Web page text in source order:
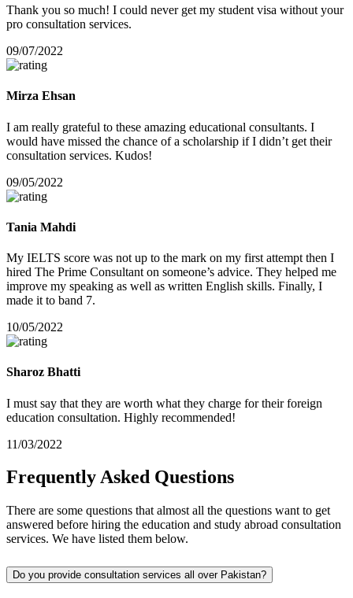
Thank you so much! I could never get my student visa without your
pro consultation services.
09/07/2022
Mirza Ehsan
I am really grateful to these amazing educational consultants. I
would have missed the chance of a scholarship if I didn’t get their
consultation services. Kudos!
09/05/2022
Tania Mahdi
My IELTS score was not up to the mark on my first attempt then I
hired The Prime Consultant on someone’s advice. They helped me
improve my speaking as well as written English skills. Finally, I
made it to band 7.
10/05/2022
Sharoz Bhatti
I must say that they are worth what they charge for their foreign
education consultation. Highly recommended!
11/03/2022
FrequentlyAsked Questions
There are some questions that almost all the questions want to get
answered before hiring the education and study abroad consultation
services. We have listed them below.
Do you provide consultation services all over Pakistan?